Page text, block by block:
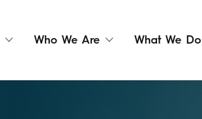
Who We Are What We Do